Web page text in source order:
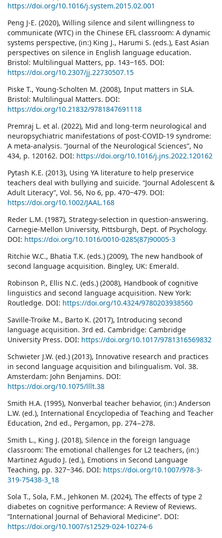
https://doi.org/10.1016/j.system.2015.02.001
Peng J-E. (2020), Willing silence and silent willingness to
communicate (WTC) in the Chinese EFL classroom: A dynamic
systems perspective, (in:) King J., Harumi S. (eds.), East Asian
perspectives on silence in English language education.
Bristol: Multilingual Matters, pp. 143‒165. DOI:
https://doi.org/10.2307/jj.22730507.15
Piske T., Young-Scholten M. (2008), Input matters in SLA.
Bristol: Multilingual Matters. DOI:
https://doi.org/10.21832/9781847691118
Premraj L. et al. (2022), Mid and long-term neurological and
neuropsychiatric manifestations of post-COVID-19 syndrome:
A meta-analysis. “Journal of the Neurological Sciences”, No
434, p. 120162. DOI: https://doi.org/10.1016/j.jns.2022.120162
Pytash K.E. (2013), Using YA literature to help preservice
teachers deal with bullying and suicide. “Journal Adolescent &
Adult Literacy”, Vol. 56, No 6, pp. 470‒479. DOI:
https://doi.org/10.1002/JAAL.168
Reder L.M. (1987), Strategy-selection in question-answering.
Carnegie-Mellon University, Pittsburgh, Dept. of Psychology.
DOI: https://doi.org/10.1016/0010-0285(87)90005-3
Ritchie W.C., Bhatia T.K. (eds.) (2009), The new handbook of
second language acquisition. Bingley, UK: Emerald.
Robinson P., Ellis N.C. (eds.) (2008), Handbook of cognitive
linguistics and second language acquisition. New York:
Routledge. DOI: https://doi.org/10.4324/9780203938560
Saville-Troike M., Barto K. (2017), Introducing second
language acquisition. 3rd ed. Cambridge: Cambridge
University Press. DOI: https://doi.org/10.1017/9781316569832
Schwieter J.W. (ed.) (2013), Innovative research and practices
in second language acquisition and bilingualism. Vol. 38.
Amsterdam: John Benjamins. DOI:
https://doi.org/10.1075/lllt.38
Smith H.A. (1995), Nonverbal teacher behavior, (in:) Anderson
L.W. (ed.), International Encyclopedia of Teaching and Teacher
Education, 2nd ed., Pergamon, pp. 274−278.
Smith L., King J. (2018), Silence in the foreign language
classroom: The emotional challenges for L2 teachers, (in:)
Martinez Agudo J. (ed.), Emotions in Second Language
Teaching, pp. 327‒346. DOI: https://doi.org/10.1007/978-3-
319-75438-3_18
Sola T., Sola, F.M., Jehkonen M. (2024), The effects of type 2
diabetes on cognitive performance: A Review of Reviews.
“International Journal of Behavioral Medicine”. DOI:
https://doi.org/10.1007/s12529-024-10274-6